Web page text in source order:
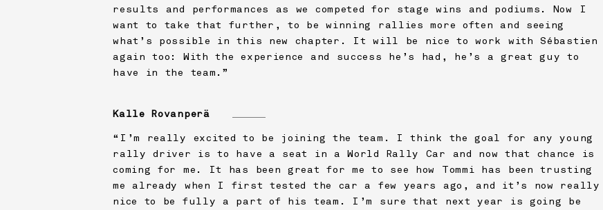
results and performances as we competed for stage wins and podiums. Now I
want to take that further, to be winning rallies more often and seeing
what’s possible in this new chapter. It will be nice to work with Sébastien
again too: With the experience and success he’s had, he’s a great guy to
have in the team.”
Kalle Rovanperä
“I’m really excited to be joining the team. I think the goal for any young
rally driver is to have a seat in a World Rally Car and now that chance is
coming for me. It has been great for me to see how Tommi has been trusting
me already when I first tested the car a few years ago, and it’s now really
nice to be fully a part of his team. I’m sure that next year is going be